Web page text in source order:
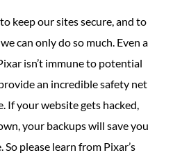
keep our sites secure, and to
can only do so much. Even a
isn’t immune to potential
an incredible safety net
If your website gets hacked,
your backups will save you
please learn from Pixar’s